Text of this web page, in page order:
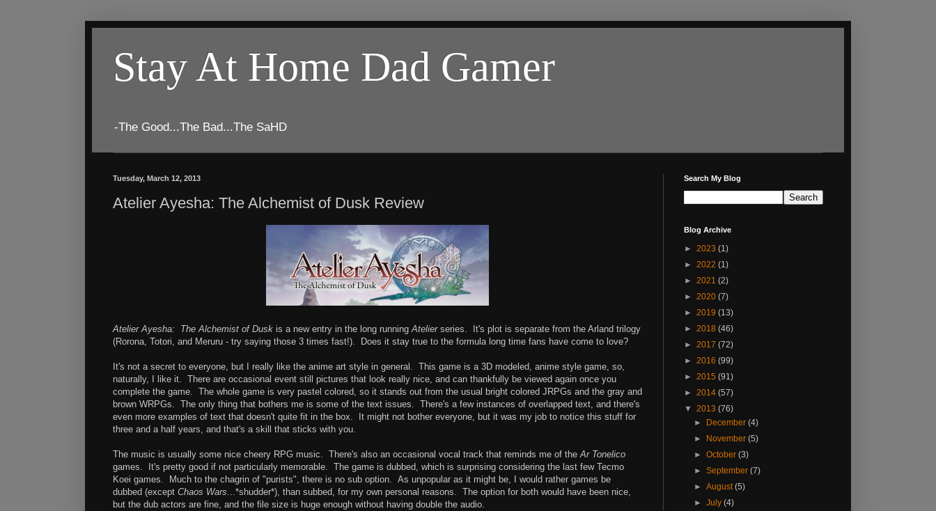
Stay At Home Dad Gamer
-The Good...The Bad...The SaHD
Tuesday, March 12, 2013
Atelier Ayesha: The Alchemist of Dusk Review
Atelier Ayesha: The Alchemist of Dusk is a new entry in the long runningAtelierseries. It's plot is separate from the Arland trilogy
(Rorona, Totori, and Meruru - try saying those 3 times fast!). Does it stay true to the formula long time fans have come to love?
It's not a secret to everyone, but I really like the anime art style in general. This game is a 3D modeled, anime style game, so,
naturally, I like it. There are occasional event still pictures that look really nice, and can thankfully be viewed again once you
complete the game. The whole game is very pastel colored, so it stands out from the usual bright colored JRPGs and the gray and
brown WRPGs. The only thing that bothers me is some of the text issues. There's a few instances of overlapped text, and there's
even more examples of text that doesn't quite fit in the box. It might not bother everyone, but it was my job to notice this stuff for
three and a half years, and that's a skill that sticks with you.
The music is usually some nice cheery RPG music. There's also an occasional vocal track that reminds me of theAr Tonelico
games. It's pretty good if not particularly memorable. The game is dubbed, which is surprising considering the last few Tecmo
Koei games. Much to the chagrin of "purists", there is no sub option. As unpopular as it might be, I would rather games be
dubbed (except Chaos Wars...*shudder*), than subbed, for my own personal reasons. The option for both would have been nice,
but the dub actors are fine, and the file size is huge enough without having double the audio.
Search My Blog
Blog Archive
► 2023 (1)
► 2022 (1)
► 2021 (2)
► 2020 (7)
► 2019 (13)
► 2018 (46)
► 2017 (72)
► 2016 (99)
► 2015 (91)
► 2014 (57)
▼ 2013 (76)
►
December(4)
►
November(5)
►October(3)
►September(7)
►August(5)
►July(4)